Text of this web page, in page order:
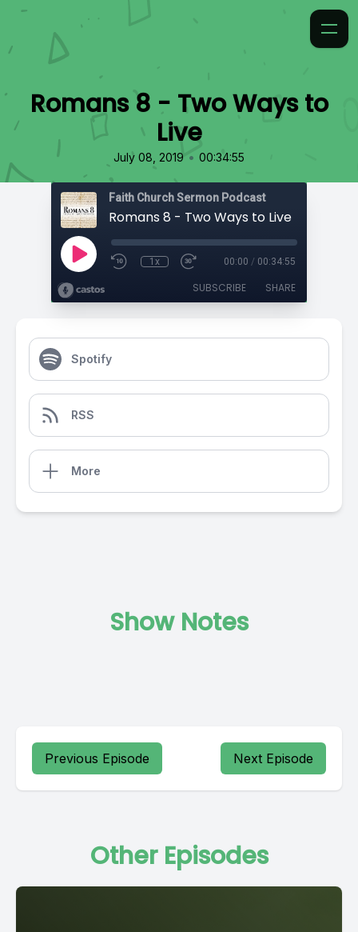
Romans 8 - Two Ways to
Live
July 08, 2019 • 00:34:55
Faith Church Sermon Podcast
Romans 8 - Two Ways to Live
1x 00:00 / 00:34:55
SUBSCRIBE SHARE
Spotify
RSS
More
Show Notes
Previous Episode Next Episode
Other Episodes